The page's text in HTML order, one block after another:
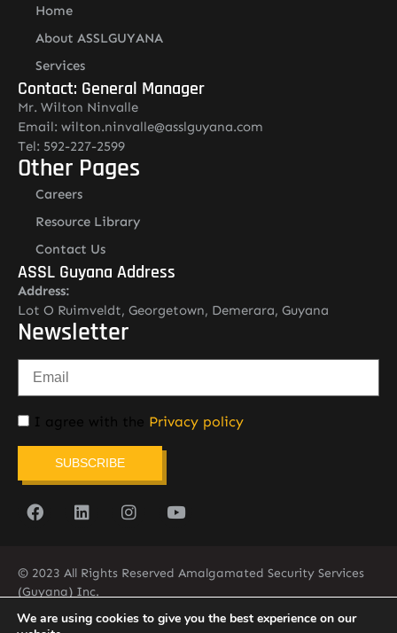
Home
About ASSLGUYANA
Services
Contact: General Manager
Mr. Wilton Ninvalle
Email: wilton.ninvalle@asslguyana.com
Tel: 592-227-2599
Other Pages
Careers
Resource Library
Contact Us
ASSL Guyana Address
Address:
Lot O Ruimveldt, Georgetown, Demerara, Guyana
Newsletter
I agree with the Privacy policy
SUBSCRIBE
© 2023 All Rights Reserved Amalgamated Security Services
(Guyana) Inc.
(592) 225-5773/6
We are using cookies to give you the best experience on our